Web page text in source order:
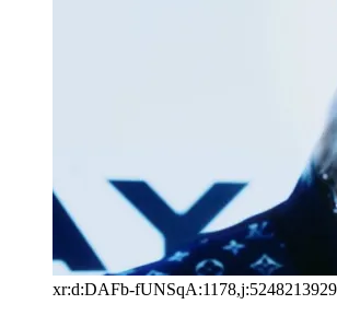
xr:d:DAFb-